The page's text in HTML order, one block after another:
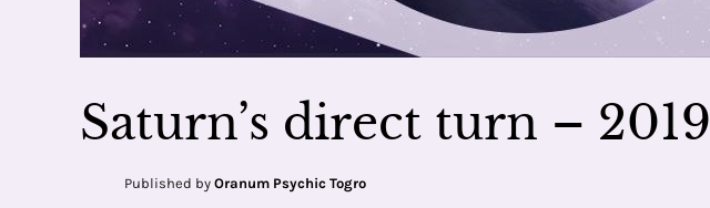
Saturn’s direct turn – 2019
Published by Oranum Psychic Togro